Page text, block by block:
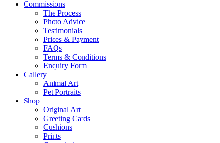
Commissions
The Process
Photo Advice
Testimonials
Prices & Payment
FAQs
Terms & Conditions
Enquiry Form
Gallery
Animal Art
Pet Portraits
Shop
Original Art
Greeting Cards
Cushions
Prints